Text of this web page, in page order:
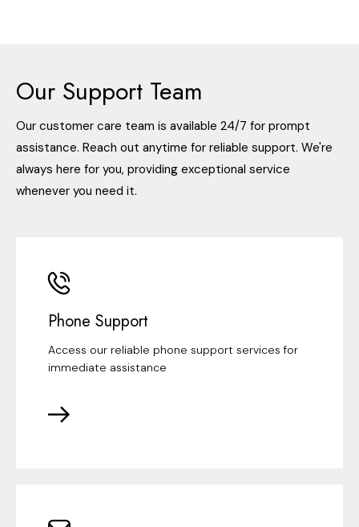
Our Support Team
Our customer care team is available 24/7 for prompt
assistance. Reach out anytime for reliable support. We're
always here for you, providing exceptional service
whenever you need it.
Phone Support
Access our reliable phone support services for
immediate assistance